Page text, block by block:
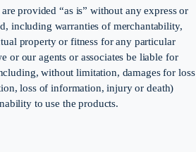
provided “as is” without any express or
including warranties of merchantability,
property or fitness for any particular
or our agents or associates be liable for
without limitation, damages for loss
loss of information, injury or death)
to use the products.